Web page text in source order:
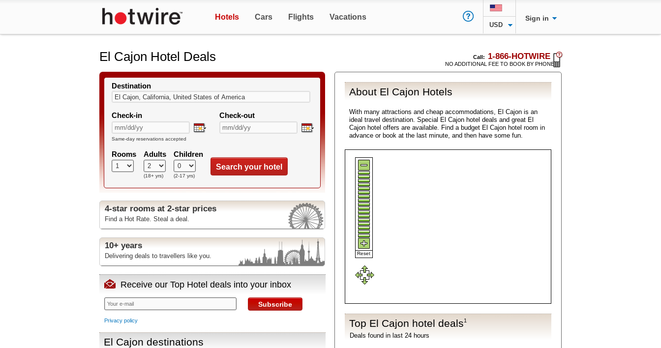
Hotels Cars Flights Vacations
USD
Sign in
Call: 1-866-HOTWIRE
NO ADDITIONAL FEE TO BOOK BY PHONE
El Cajon Hotel Deals
About El Cajon Hotels
With many attractions and cheap accommodations, El Cajon is an
ideal travel destination. Special El Cajon hotel deals and great El
Cajon hotel offers are available. Find a budget El Cajon hotel room in
advance or book at the last minute, and then have some fun.
Reset
Top El Cajon hotel deals1
Deals found in last 24 hours
Destination
Check-in Check-out
Same-day reservations accepted
Rooms Adults
(18+ yrs)
Children
(2-17 yrs)
Search your hotel
4-star rooms at 2-star prices
Find a Hot Rate. Steal a deal.
10+ years
Delivering deals to travellers like you.
Receive our Top Hotel deals into your inbox
Subscribe
Privacy policy
El Cajon destinations